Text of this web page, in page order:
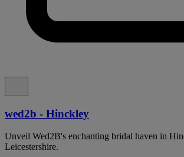
wed2b - Hinckley
Unveil Wed2B's enchanting bridal haven in
Leicestershire.